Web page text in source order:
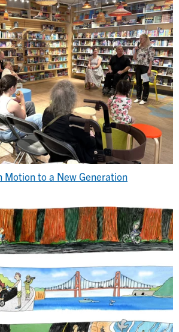
Motion to a New Generation